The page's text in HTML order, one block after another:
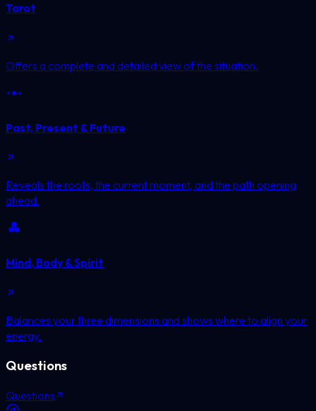
Tarot
Offers a complete and detailed view of the situation.
Past, Present & Future
Reveals the roots, the current moment, and the path opening
ahead.
Mind, Body & Spirit
Balances your three dimensions and shows where to align your
energy.
Questions
Questions